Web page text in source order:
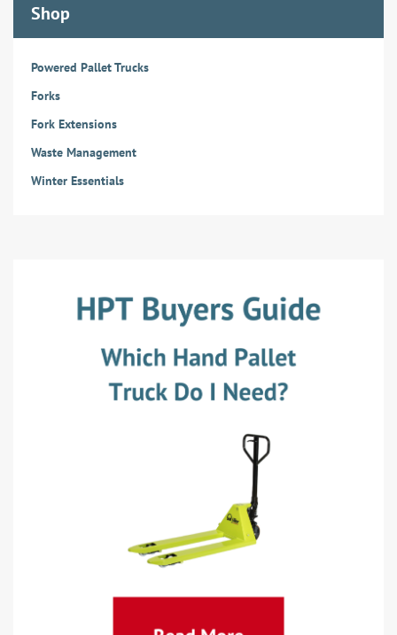
Shop
Powered Pallet Trucks
Forks
Fork Extensions
Waste Management
Winter Essentials